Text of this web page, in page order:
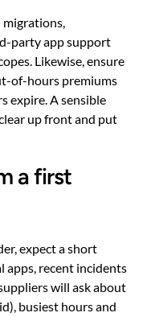
migrations,
party app support
Likewise, ensure
of-hours premiums
expire. A sensible
up front and put
a first
expect a short
apps, recent incidents
will ask about
busiest hours and